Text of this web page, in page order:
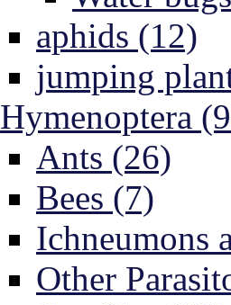
aphids (12)
jumping
Hymenoptera
Ants (26)
Bees (7)
Ichneumons
Other